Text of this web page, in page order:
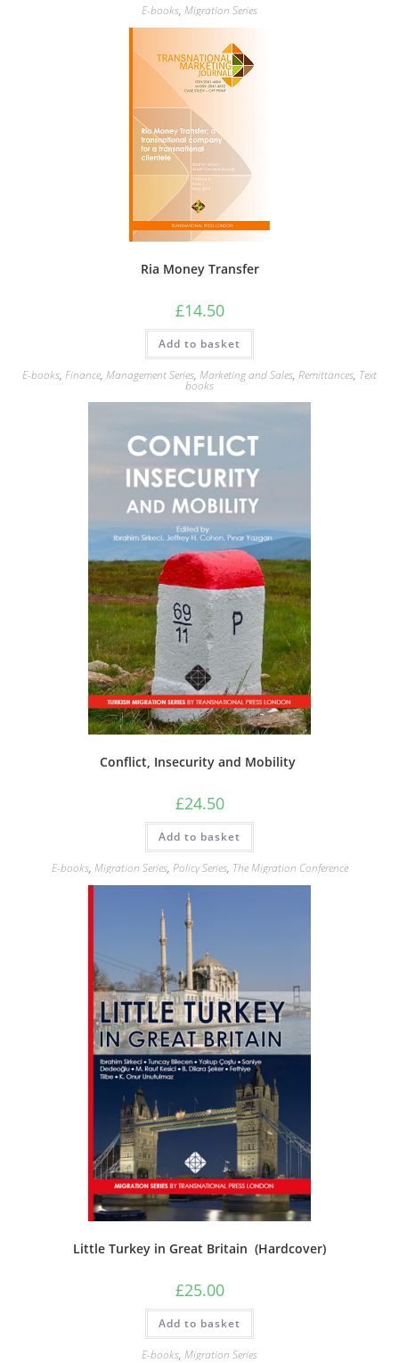
multiple
variants.
E-books, Migration Series
Ria Money Transfer
£14.50
Add to basket
E-books, Finance, Management Series, Marketing and Sales, Remittances, Text
books
Conflict, Insecurity and Mobility
£24.50
Add to basket
E-books, Migration Series, Policy Series, The Migration Conference
Little Turkey in Great Britain (Hardcover)
£25.00
Add to basket
E-books, Migration Series